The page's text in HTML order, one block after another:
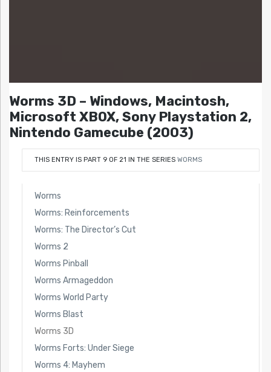
Worms 3D – Windows, Macintosh,
Microsoft XBOX, Sony Playstation 2,
Nintendo Gamecube (2003)
THIS ENTRY IS PART 9 OF 21 IN THE SERIES WORMS
Worms
Worms: Reinforcements
Worms: The Director’s Cut
Worms 2
Worms Pinball
Worms Armageddon
Worms World Party
Worms Blast
Worms 3D
Worms Forts: Under Siege
Worms 4: Mayhem